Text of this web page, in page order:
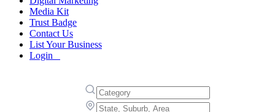
Media Kit
Trust Badge
Contact Us
List Your Business
Login